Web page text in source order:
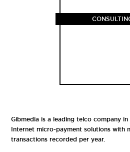
Gibmedia is a leading telco company
Internet micro-payment solutions with
transactions recorded per year.